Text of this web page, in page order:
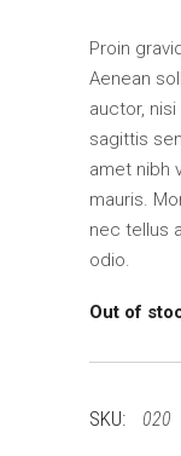
Proin
Aenean
auctor,
sagittis
amet nibh
mauris.
nec tellus
odio.
Out of
SKU: 020